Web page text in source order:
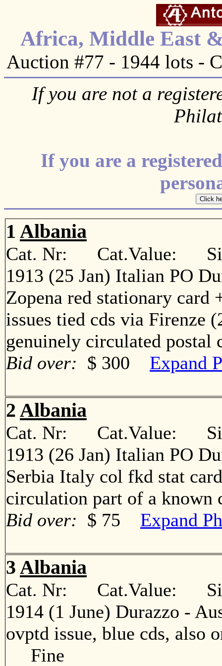
Africa, Middle East
Auction #77 - 1944 lots -
If you are not a
If you are a
1 Albania
Cat. Nr: Cat.Value:
1913 (25 Jan) Italian PO
Zopena red stationary
issues tied cds via Firenze
genuinely circulated
Bid over: $ 300 Expand
2 Albania
Cat. Nr: Cat.Value:
1913 (26 Jan) Italian PO
Serbia Italy col fkd stat
circulation part of a
Bid over: $ 75 Expand
3 Albania
Cat. Nr: Cat.Value:
1914 (1 June) Durazzo -
ovptd issue, blue cds, also
Fine